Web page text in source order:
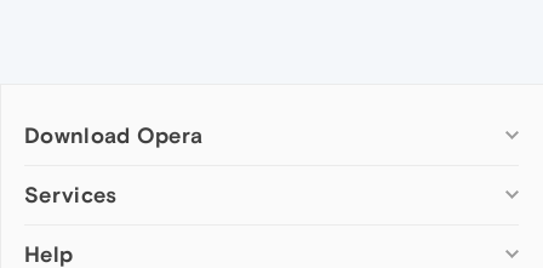
Download Opera
Computer browsers
Opera for Mac
Services
Add-ons
Help